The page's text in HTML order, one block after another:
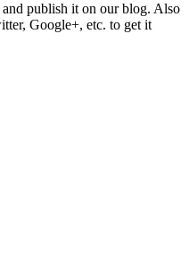
publish it on our blog. Also
Google+, etc. to get it